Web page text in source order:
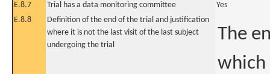
E.8.7 Trial has a data monitoring committee
Yes
E.8.8
Definition of the end of the trial and justification
where it is not the last visit of the last subject
undergoing the trial
The
which